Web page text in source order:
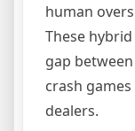
human
These
gap
crash
dealers.